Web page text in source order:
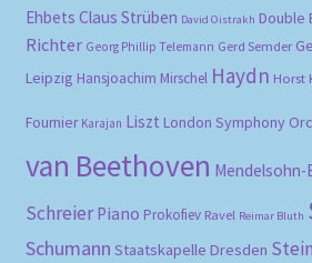
Ehbets Claus Strüben David Oistrakh Double
Richter Georg Phillip Telemann Gerd Semder
Leipzig Hansjoachim Mirschel Haydn Horst
Fournier Karajan Liszt London Symphony
van Beethoven
Schreier Piano Prokofiev Ravel Reimar Bluth
Schumann Staatskapelle Dresden